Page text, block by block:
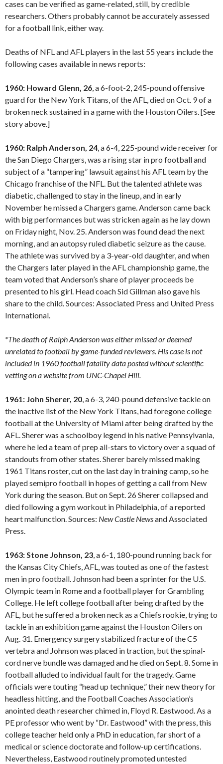
cases can be verified as game-related, still, by credible
researchers. Others probably cannot be accurately assessed
for a football link, either way.
Deaths of NFL and AFL players in the last 55 years include the
following cases available in news reports:
1960: Howard Glenn, 26, a 6-foot-2, 245-pound offensive
guard for the New York Titans, of the AFL, died on Oct. 9 of a
broken neck sustained in a game with the Houston Oilers. [See
story above.]
1960: Ralph Anderson, 24, a 6-4, 225-pound wide receiver for
the San Diego Chargers, was a rising star in pro football and
subject of a “tampering” lawsuit against his AFL team by the
Chicago franchise of the NFL. But the talented athlete was
diabetic, challenged to stay in the lineup, and in early
November he missed a Chargers game. Anderson came back
with big performances but was stricken again as he lay down
on Friday night, Nov. 25. Anderson was found dead the next
morning, and an autopsy ruled diabetic seizure as the cause.
The athlete was survived by a 3-year-old daughter, and when
the Chargers later played in the AFL championship game, the
team voted that Anderson’s share of player proceeds be
presented to his girl. Head coach Sid Gillman also gave his
share to the child. Sources: Associated Press and United Press
International.
*The death of Ralph Anderson was either missed or deemed
unrelated to football by game-funded reviewers. His case is not
included in 1960 football fatality data posted without scientific
vetting on a website from UNC-Chapel Hill.
1961: John Sherer, 20, a 6-3, 240-pound defensive tackle on
the inactive list of the New York Titans, had foregone college
football at the University of Miami after being drafted by the
AFL. Sherer was a schoolboy legend in his native Pennsylvania,
where he led a team of prep all-stars to victory over a squad of
standouts from other states. Sherer barely missed making
1961 Titans roster, cut on the last day in training camp, so he
played semipro football in hopes of getting a call from New
York during the season. But on Sept. 26 Sherer collapsed and
died following a gym workout in Philadelphia, of a reported
heart malfunction. Sources: New Castle Newsand Associated
Press.
1963: Stone Johnson, 23, a 6-1, 180-pound running back for
the Kansas City Chiefs, AFL, was touted as one of the fastest
men in pro football. Johnson had been a sprinter for the U.S.
Olympic team in Rome and a football player for Grambling
College. He left college football after being drafted by the
AFL, but he suffered a broken neck as a Chiefs rookie, trying to
tackle in an exhibition game against the Houston Oilers on
Aug. 31. Emergency surgery stabilized fracture of the C5
vertebra and Johnson was placed in traction, but the spinal-
cord nerve bundle was damaged and he died on Sept. 8. Some in
football alluded to individual fault for the tragedy. Game
officials were touting “head up technique,” their new theory for
headless hitting, and the Football Coaches Association’s
anointed death researcher chimed in, Floyd R. Eastwood. As a
PE professor who went by “Dr. Eastwood” with the press, this
college teacher held only a PhD in education, far short of a
medical or science doctorate and follow-up certifications.
Nevertheless, Eastwood routinely promoted untested